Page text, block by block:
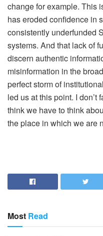
change for example. This
has eroded confidence in
consistently underfunded
systems. And that lack of
discern authentic
misinformation in the
perfect storm of
led us at this point. I
think we have to think
the place in which we are
Most Read